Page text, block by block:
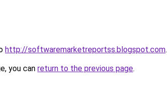
http://softwaremarketreportss.blogspot.com.
you can return to the previous page.